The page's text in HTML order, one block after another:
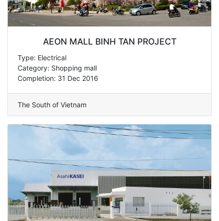
AEON MALL BINH TAN PROJECT
Type: Electrical
Category: Shopping mall
Completion: 31 Dec 2016
The South of Vietnam